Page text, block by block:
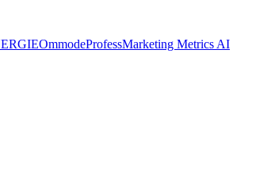
OmmodeProfessMarketing Metrics AI